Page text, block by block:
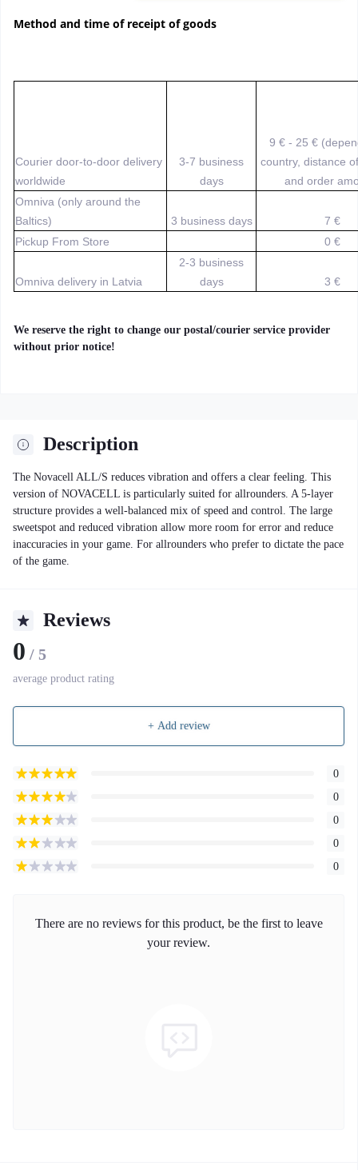
Method and time of receipt of goods
Courier door-to-door delivery
worldwide
3-7 business
days
9 € - 25 €
country, distance
and order
Omniva (only around the
Baltics)
3 business days
7 €
Pickup From Store
0 €
Omniva delivery in Latvia
2-3 business
days
3 €
We reserve the right to change our postal/courier service provider
without prior notice!
Description
The Novacell ALL/S reduces vibration and offers a clear feeling. This
version of NOVACELL is particularly suited for allrounders. A 5-layer
structure provides a well-balanced mix of speed and control. The large
sweetspot and reduced vibration allow more room for error and reduce
inaccuracies in your game. For allrounders who prefer to dictate the pace
of the game.
Reviews
0 / 5
average product rating
+ Add review
0
0
0
0
0
There are no reviews for this product, be the first to leave
your review.